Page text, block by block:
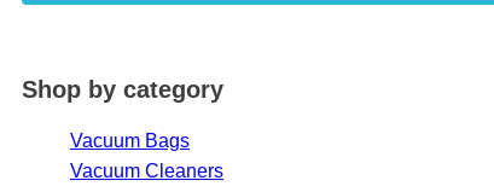
Shop by category
Vacuum Bags
Vacuum Cleaners